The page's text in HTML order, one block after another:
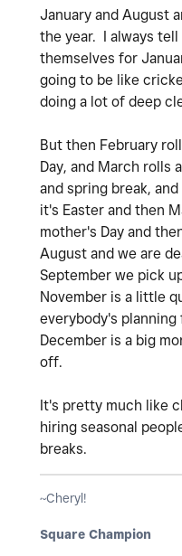
January and August
the year. I always
themselves for
going to be like
doing a lot of deep
But then February
Day, and March rolls
and spring break,
it's Easter and then
mother's Day and
August and we are
September we pick
November is a little
everybody's
December is a big
off.
It's pretty much like
hiring seasonal
breaks.
~Cheryl!
Square Champion